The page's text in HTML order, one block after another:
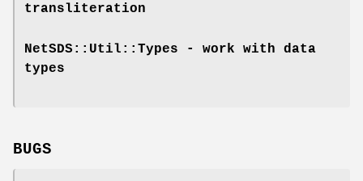
transliteration
NetSDS::Util::Types - work with data
types
BUGS